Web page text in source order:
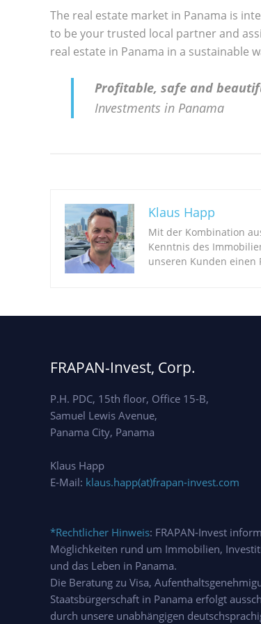
The real estate market in Panama is
to be your trusted local partner and
real estate in Panama in a sustainable
Profitable, safe and
Investments in Panama
Klaus Happ
Mit der Kombination
Kenntnis des
unseren Kunden einen
FRAPAN-Invest, Corp.
P.H. PDC, 15th floor, Office 15-B,
Samuel Lewis Avenue,
Panama City, Panama
Klaus Happ
E-Mail: klaus.happ(at)frapan-invest.com
*Rechtlicher Hinweis: FRAPAN-Invest
Möglichkeiten rund um Immobilien,
und das Leben in Panama.
Die Beratung zu Visa,
Staatsbürgerschaft in Panama erfolgt
durch unsere unabhängigen